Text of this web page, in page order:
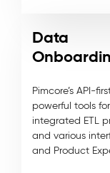
Data
Pimcore’s API-
powerful tools
integrated ETL
and various
and Product